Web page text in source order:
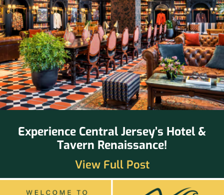
Experience Central Jersey’s Hotel &
Tavern Renaissance!
View Full Post